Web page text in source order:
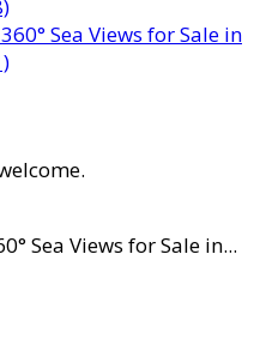
Sea Views for Sale in...